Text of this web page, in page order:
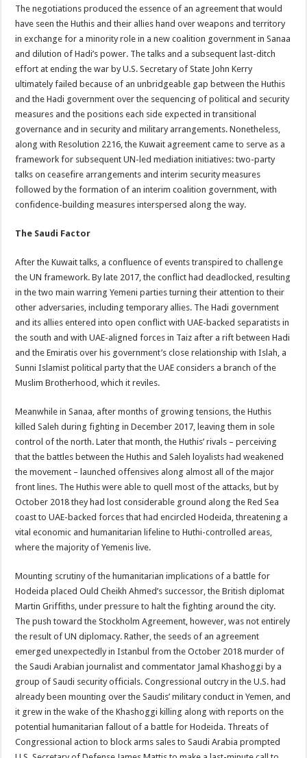
The negotiations produced the essence of an agreement that would
have seen the Huthis and their allies hand over weapons and territory
in exchange for a minority role in a new coalition government in Sanaa
and dilution of Hadi’s power. The talks and a subsequent last-ditch
effort at ending the war by U.S. Secretary of State John Kerry
ultimately failed because of an unbridgeable gap between the Huthis
and the Hadi government over the sequencing of political and security
measures and the positions each side expected in transitional
governance and in security and military arrangements. Nonetheless,
along with Resolution 2216, the Kuwait agreement came to serve as a
framework for subsequent UN-led mediation initiatives: two-party
talks on ceasefire arrangements and interim security measures
followed by the formation of an interim coalition government, with
confidence-building measures interspersed along the way.
The Saudi Factor
After the Kuwait talks, a confluence of events transpired to challenge
the UN framework. By late 2017, the conflict had deadlocked, resulting
in the two main warring Yemeni parties turning their attention to their
other adversaries, including temporary allies. The Hadi government
and its allies entered into open conflict with UAE-backed separatists in
the south and with UAE-aligned forces in Taiz after a rift between Hadi
and the Emiratis over his government’s close relationship with Islah, a
Sunni Islamist political party that the UAE considers a branch of the
Muslim Brotherhood, which it reviles.
Meanwhile in Sanaa, after months of growing tensions, the Huthis
killed Saleh during fighting in December 2017, leaving them in sole
control of the north. Later that month, the Huthis’ rivals – perceiving
that the battles between the Huthis and Saleh loyalists had weakened
the movement – launched offensives along almost all of the major
front lines. The Huthis were able to quell most of the attacks, but by
October 2018 they had lost considerable ground along the Red Sea
coast to UAE-backed forces that had encircled Hodeida, threatening a
vital economic and humanitarian lifeline to Huthi-controlled areas,
where the majority of Yemenis live.
Mounting scrutiny of the humanitarian implications of a battle for
Hodeida placed Ould Cheikh Ahmed’s successor, the British diplomat
Martin Griffiths, under pressure to halt the fighting around the city.
The push toward the Stockholm Agreement, however, was not entirely
the result of UN diplomacy. Rather, the seeds of an agreement
emerged unexpectedly in Istanbul from the October 2018 murder of
the Saudi Arabian journalist and commentator Jamal Khashoggi by a
group of Saudi security officials. Congressional outcry in the U.S. had
already been mounting over the Saudis’ military conduct in Yemen, and
it grew in the wake of the Khashoggi killing along with reports on the
potential humanitarian fallout of a battle for Hodeida. Threats of
Congressional action to block arms sales to Saudi Arabia prompted